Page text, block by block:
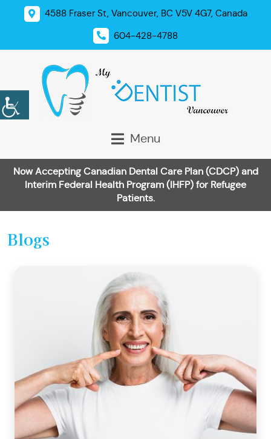
4588 Fraser St, Vancouver, BC V5V 4G7, Canada
604-428-4788
Menu
Now Accepting Canadian Dental Care Plan (CDCP) and
Interim Federal Health Program (IHFP) for Refugee
Patients.
Blogs